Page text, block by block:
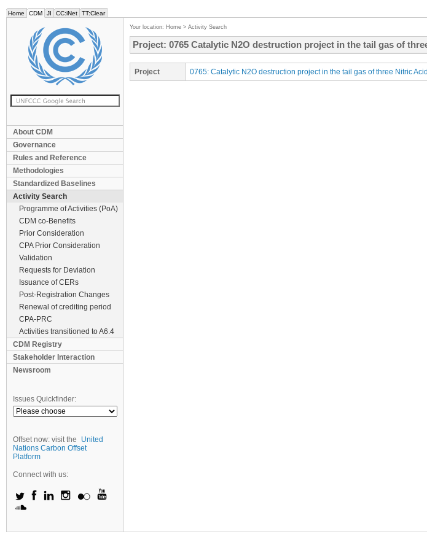
Home CDM JI CC:iNet TT:Clear
About CDM
Governance
Rules and Reference
Methodologies
Standardized Baselines
Activity Search
Programme of Activities (PoA)
CDM co-Benefits
Prior Consideration
CPA Prior Consideration
Validation
Requests for Deviation
Issuance of CERs
Post-Registration Changes
Renewal of crediting period
CPA-PRC
Activities transitioned to A6.4
CDM Registry
Stakeholder Interaction
Newsroom
Issues Quickfinder:
Offset now: visit the
United
Nations Carbon Offset
Platform
Connect with us:
Your location: Home > Activity Search
Project: 0765 Catalytic N2O destruction project in the tail gas of
Project 0765: Catalytic N2O destruction project in the tail gas of three Nitric